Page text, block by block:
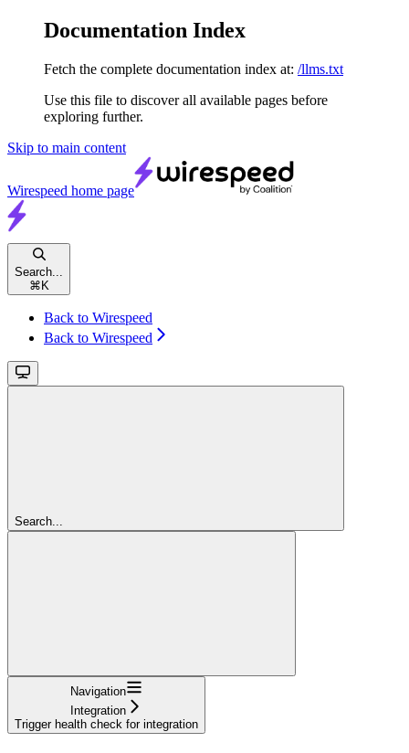
Documentation Index
Fetch the complete documentation index at: /llms.txt
Use this file to discover all available pages before
exploring further.
Skip to main content
Wirespeed home page
Search...
⌘ K
Back to Wirespeed
Back to Wirespeed
Search...
Navigation
Integration
Trigger health check for integration